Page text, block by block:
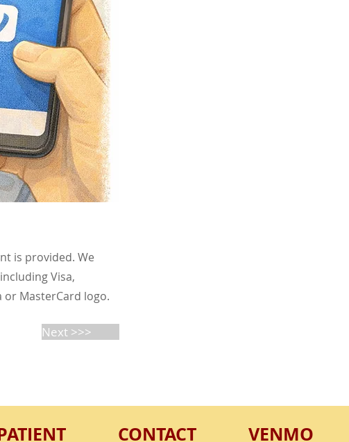
is provided. We
Visa,
or MasterCard logo.
Next >>>
CONTACT VENMO